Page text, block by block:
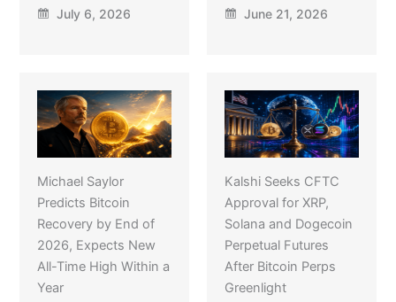
July 6, 2026 June 21, 2026
Michael Saylor
Predicts Bitcoin
Recovery by End of
2026, Expects New
All-Time High Within a
Year
Kalshi Seeks CFTC
Approval for XRP,
Solana and Dogecoin
Perpetual Futures
After Bitcoin Perps
Greenlight